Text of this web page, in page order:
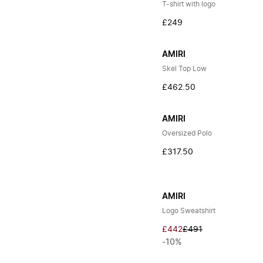
T-shirt with logo
£249
AMIRI
Skel Top Low
£462.50
AMIRI
Oversized Polo
£317.50
AMIRI
Logo Sweatshirt
£442£491
-10%